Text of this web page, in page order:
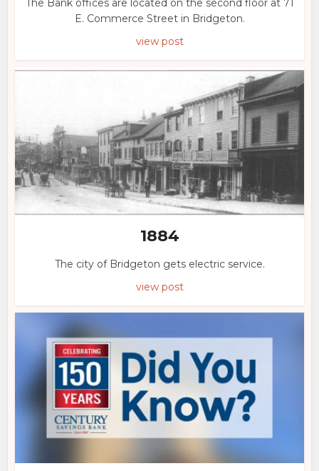
The Bank offices are located on the second floor at 71
E. Commerce Street in Bridgeton.
view post
1884
The city of Bridgeton gets electric service.
view post